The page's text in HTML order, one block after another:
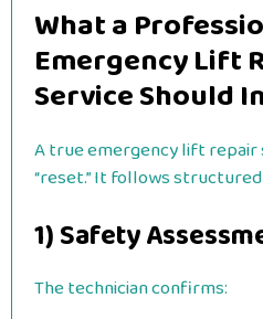
What a
Emergency Lift
Service Should
A true emergency lift repair
“reset.” It follows
1) Safety
The technician confirms: